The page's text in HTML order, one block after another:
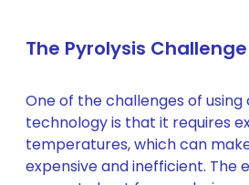
The Pyrolysis Challenge
One of the challenges of
technology is that it requires
temperatures, which can
expensive and inefficient. The